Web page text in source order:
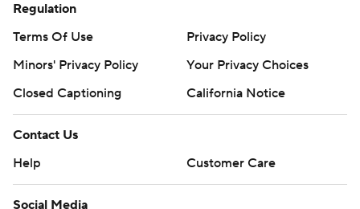
Regulation
Terms Of Use
Privacy Policy
Minors' Privacy Policy
Your Privacy Choices
Closed Captioning
California Notice
Contact Us
Help
Customer Care
Social Media